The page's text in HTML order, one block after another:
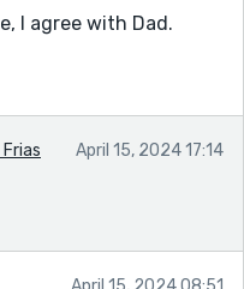
I agree with Dad.
April 15, 2024 17:14